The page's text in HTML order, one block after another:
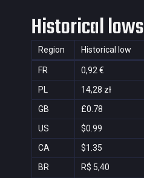
Historical lows
Region Historical low
FR 0,92 €
PL 14,28 zł
GB £0.78
US $0.99
CA $1.35
BR R$ 5,40